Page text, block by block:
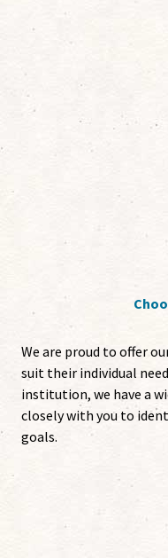
We are proud to offer
suit their individual
institution, we have a
closely with you to
goals.